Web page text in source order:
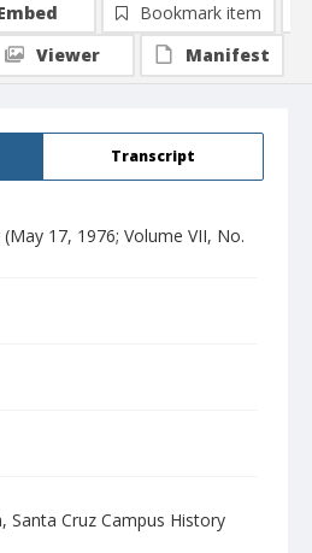
Transcript
17, 1976; Volume VII, No.
Santa Cruz Campus History
Bookmark item
Viewer
Manifest